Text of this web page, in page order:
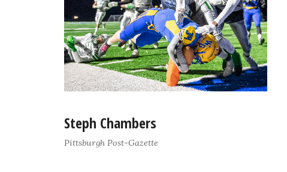
Steph Chambers
Pittsburgh Post-Gazette